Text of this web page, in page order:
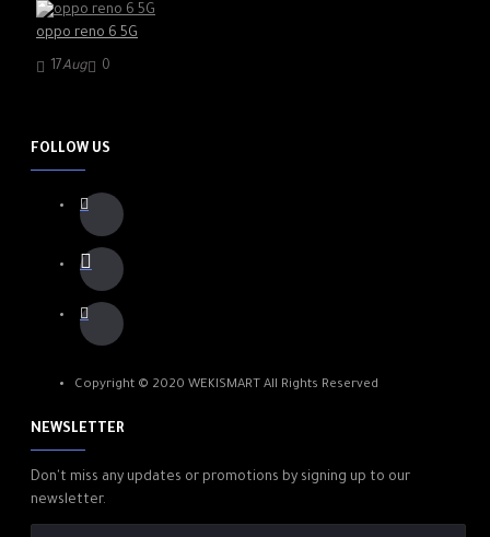
oppo reno 6 5G
17Aug 0
FOLLOW US
Copyright © 2020 WEKISMART All Rights Reserved
NEWSLETTER
Don't miss any updates or promotions by signing up to our
newsletter.